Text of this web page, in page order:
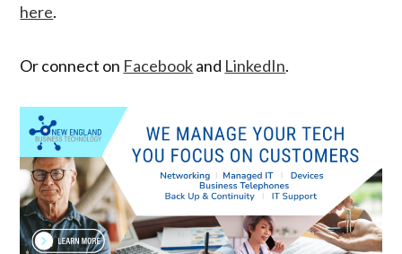
here.
Or connect on Facebookand LinkedIn.